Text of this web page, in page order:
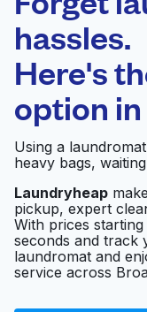
0 min
Doorstep
and delivery
All
Ltd
C H
Alteration
hassles.
Here's
option in
Using a
heavy bags,
Laundryheap
pickup, expert
With prices
seconds and track
laundromat and
service across